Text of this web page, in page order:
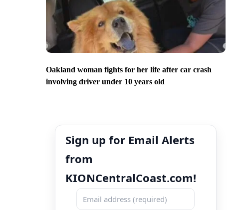
Oakland woman fights for her life after car crash
involving driver under 10 years old
Sign up for Email Alerts
from
KIONCentralCoast.com!